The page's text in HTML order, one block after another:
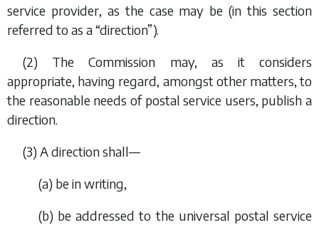
service provider, as the case may be (in this section
referred to as a “direction”).
(2) The Commission may, as it considers
appropriate, having regard, amongst other matters, to
the reasonable needs of postal service users, publish a
direction.
(3) A direction shall—
(a) be in writing,
(b) be addressed to the universal postal service